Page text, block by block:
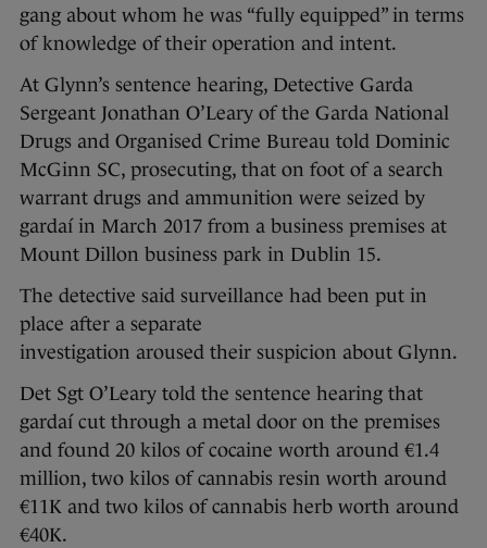
gang about whom he was “fully equipped” in terms
of knowledge of their operation and intent.
At Glynn’s sentence hearing, Detective Garda
Sergeant Jonathan O’Leary of the Garda National
Drugs and Organised Crime Bureau told Dominic
McGinn SC, prosecuting, that on foot of a search
warrant drugs and ammunition were seized by
gardaí in March 2017 from a business premises at
Mount Dillon business park in Dublin 15.
The detective said surveillance had been put in
place after a separate
investigation aroused their suspicion about Glynn.
Det Sgt O’Leary told the sentence hearing that
gardaí cut through a metal door on the premises
and found 20 kilos of cocaine worth around €1.4
million, two kilos of cannabis resin worth around
€11K and two kilos of cannabis herb worth around
€40K.